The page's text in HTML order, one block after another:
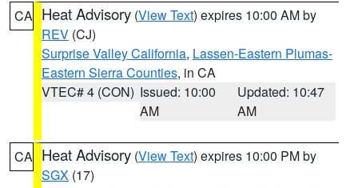
CA Heat Advisory (View Text) expires 10:00 AM by
REV (CJ)
Surprise Valley California, Lassen-Eastern Plumas-
Eastern Sierra Counties, in CA
VTEC# 4 (CON) Issued: 10:00
AM
Updated: 10:47
AM
CA Heat Advisory (View Text) expires 10:00 PM by
SGX (17)